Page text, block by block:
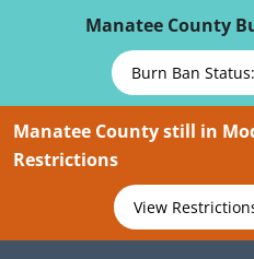
Manatee County
Burn Ban
Manatee County still in
Restrictions
View